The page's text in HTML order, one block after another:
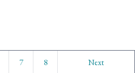
7 8 Next